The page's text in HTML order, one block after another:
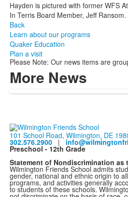
Hayden is pictured with former WFS
In Terris Board Member, Jeff Ransom.
Back
Learn about our programs
Quaker Education
Plan a visit
Please Note: Our news items are
More News
101 School Road, Wilmington, DE
302.576.2900 |
Preschool - 12th Grade
Statement of Nondiscrimination as
Wilmington Friends School admits
gender, national and ethnic origin to
programs, and activities generally
to students of these schools.